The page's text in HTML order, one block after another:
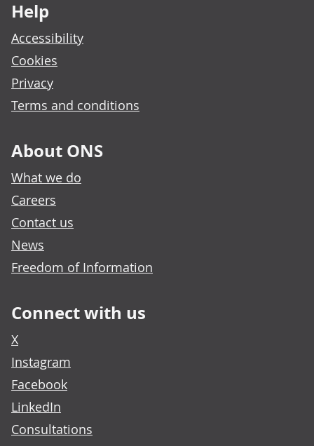
Help
Accessibility
Cookies
Privacy
Terms and conditions
About ONS
What we do
Careers
Contact us
News
Freedom of Information
Connect with us
X
Instagram
Facebook
LinkedIn
Consultations